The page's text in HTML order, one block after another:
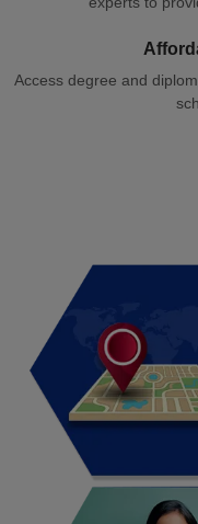
Access degree and